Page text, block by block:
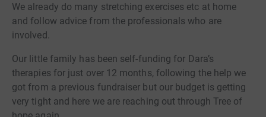
We already do many stretching exercises etc at home
and follow advice from the professionals who are
involved.
Our little family has been self-funding for Dara’s
therapies for just over 12 months, following the help we
got from a previous fundraiser but our budget is getting
very tight and here we are reaching out through Tree of